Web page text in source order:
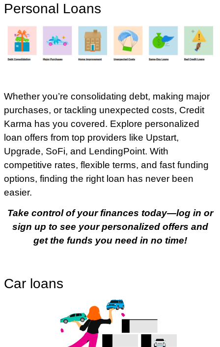
Personal Loans
Whether you’re consolidating debt, making major
purchases, or tackling unexpected costs, Credit
Karma has you covered. Explore personalized
loan offers from top providers like Upstart,
Upgrade, SoFi, and LendingPoint. With
competitive rates, flexible terms, and fast funding
options, finding the right loan has never been
easier.
Take control of your finances today—log in or
sign up to see your personalized offers and
get the funds you need in no time!
Car loans